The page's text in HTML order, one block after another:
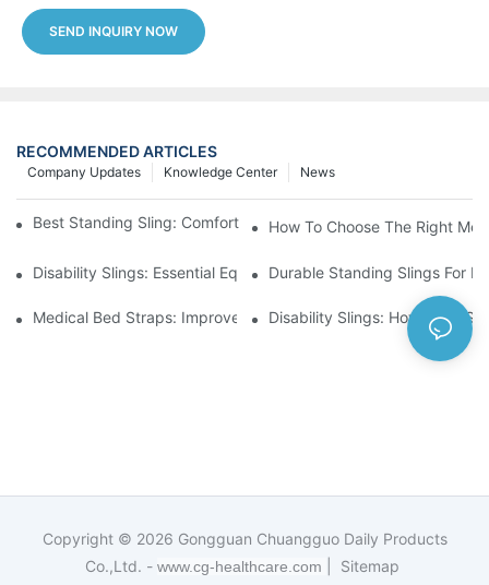
SEND INQUIRY NOW
RECOMMENDED ARTICLES
News
Knowledge Center
Company Updates
Best Standing Sling: Comfort And Support For Easy Transfers
How To Choose The Right
Disability Slings: Essential Equipment For Safe Lifting And
Durable Standing Slings For
Medical Bed Straps: Improve Patient Safety And Comfort
Disability Slings: How They
Copyright © 2026 Gongguan Chuangguo Daily Products
Co.,Ltd. - www.cg-healthcare.com Sitemap